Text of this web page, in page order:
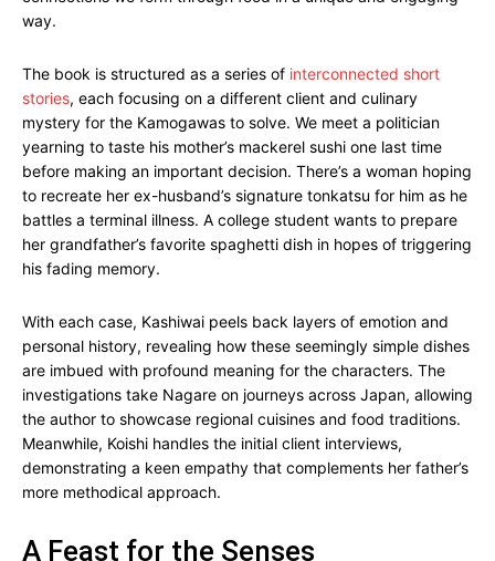
way.
The book is structured as a series of interconnected short
stories, each focusing on a different client and culinary
mystery for the Kamogawas to solve. We meet a politician
yearning to taste his mother’s mackerel sushi one last time
before making an important decision. There’s a woman hoping
to recreate her ex-husband’s signature tonkatsu for him as he
battles a terminal illness. A college student wants to prepare
her grandfather’s favorite spaghetti dish in hopes of triggering
his fading memory.
With each case, Kashiwai peels back layers of emotion and
personal history, revealing how these seemingly simple dishes
are imbued with profound meaning for the characters. The
investigations take Nagare on journeys across Japan, allowing
the author to showcase regional cuisines and food traditions.
Meanwhile, Koishi handles the initial client interviews,
demonstrating a keen empathy that complements her father’s
more methodical approach.
A Feast for the Senses